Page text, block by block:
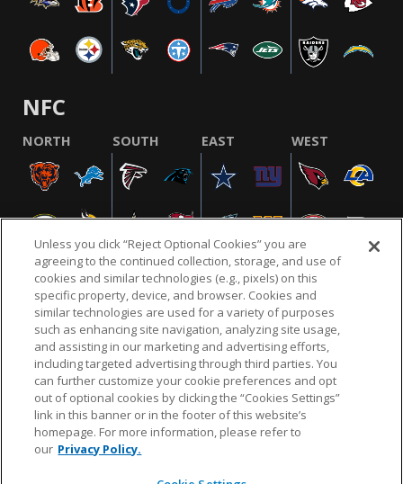
NFC
NORTH SOUTH EAST WEST
NFL.COM FAQ PRIVACY POLICY TERMS & CONDITIONS
CUSTOMER SERVICE YOUR PRIVACY CHOICES COOKIE SETTINGS
AD CHOICES
© 2026 NFL Enterprises LLC. NFL and the NFL shield
design are registered trademarks of the National
Unless you click “Reject Optional Cookies” you are
agreeing to the continued collection, storage, and use of
cookies and similar technologies (e.g., pixels) on this
specific property, device, and browser. Cookies and
similar technologies are used for a variety of purposes
such as enhancing site navigation, analyzing site usage,
and assisting in our marketing and advertising efforts,
including targeted advertising through third parties. You
can further customize your cookie preferences and opt
out of optional cookies by clicking the “Cookies Settings”
link in this banner or in the footer of this website’s
homepage. For more information, please refer to
our Privacy Policy.